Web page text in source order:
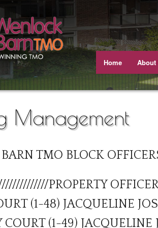
Home About
Meet
Our
Views
Management
TMO BLOCK
PROPERTY
(1-48) JACQUELINE
COURT (1-49)